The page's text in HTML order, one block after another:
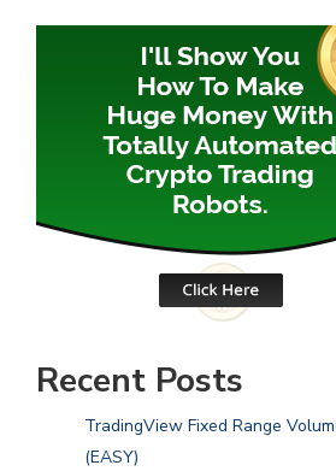
Recent Posts
TradingView Fixed Range
(EASY)